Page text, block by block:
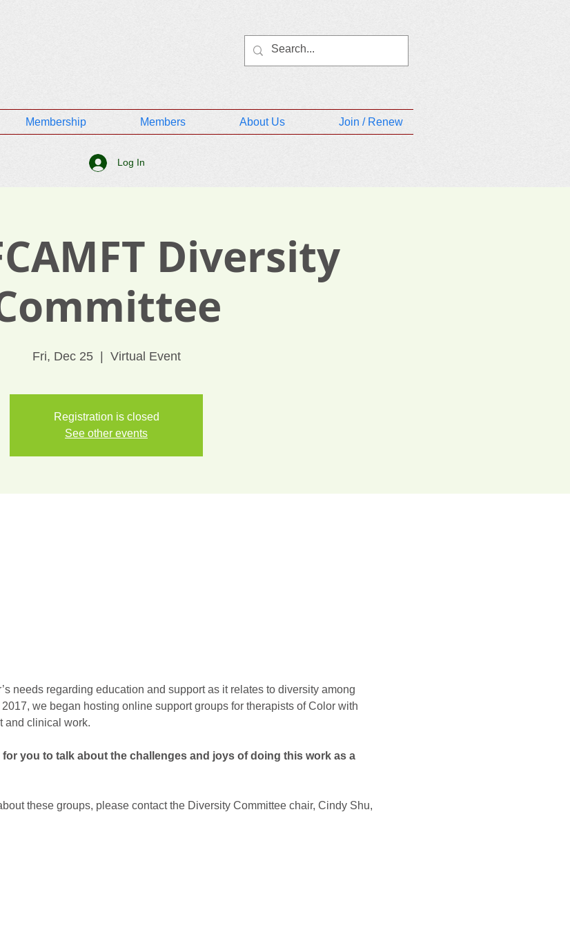
Membership Members About Us Join / Renew
Log In
Diversity
Fri, Dec 25
  |
Virtual Event
Registration is closed
See other events
needs regarding education and support as it relates to diversity among
we began hosting online support groups for therapists of Color with
and clinical work.
you to talk about the challenges and joys of doing this work as a
these groups, please contact the Diversity Committee chair, Cindy Shu,